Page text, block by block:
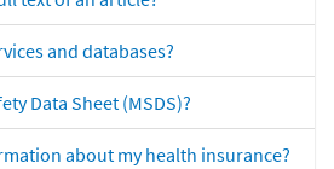
and databases?
Data Sheet (MSDS)?
about my health insurance?